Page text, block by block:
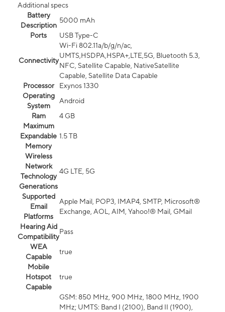
Additional specs
Battery
Description
5000 mAh
Ports
USB Type-C
Connectivity
Wi-Fi 802.11a/b/g/n/ac,
UMTS,HSDPA,HSPA+,LTE,5G, Bluetooth 5.3,
NFC, Satellite Capable, NativeSatellite
Capable, Satellite Data Capable
Processor
Exynos 1330
Operating
System
Android
Ram
4 GB
Maximum
Expandable
Memory
1.5 TB
Wireless
Network
Technology
Generations
4G LTE, 5G
Supported
Email
Platforms
Apple Mail, POP3, IMAP4, SMTP, Microsoft®
Exchange, AOL, AIM, Yahoo!® Mail, GMail
Hearing Aid
Compatibility
Pass
WEA
Capable
true
Mobile
Hotspot
Capable
true
GSM: 850 MHz, 900 MHz, 1800 MHz, 1900
MHz; UMTS: Band I (2100), Band II (1900),